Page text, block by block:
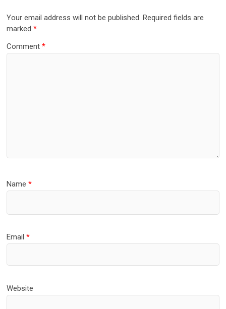
Your email address will not be published. Required fields are
marked*
Comment*
Name*
Email*
Website